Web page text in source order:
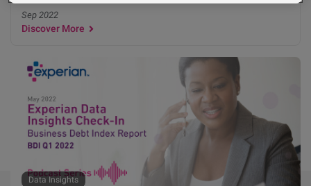
Sep 2022
Discover More
Data Insights